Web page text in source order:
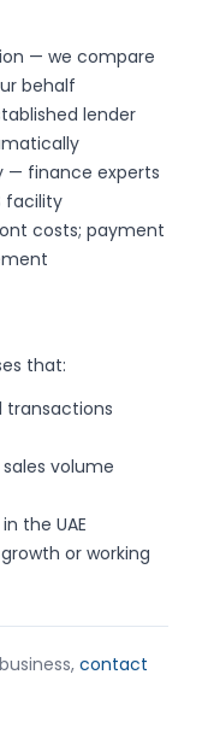
— we compare
behalf
lender
— finance experts
facility
costs; payment
that:
transactions
volume
the UAE
or working
contact